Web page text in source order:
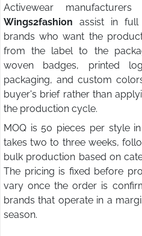
Activewear
Wings2fashion assist in
brands who want the
from the label to the
woven badges, printed
packaging, and custom
buyer's brief rather than
the production cycle.
MOQ is 50 pieces per style
takes two to three weeks,
bulk production based on
The pricing is fixed before
vary once the order is
brands that operate in a
season.